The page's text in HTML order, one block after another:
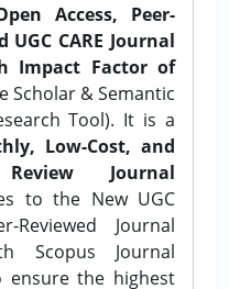
Access, Peer-
UGC CARE Journal
Impact Factor of
Scholar & Semantic
Tool). It is a
Low-Cost, and
Journal
to the New UGC
Reviewed Journal
Scopus Journal
ensure the highest